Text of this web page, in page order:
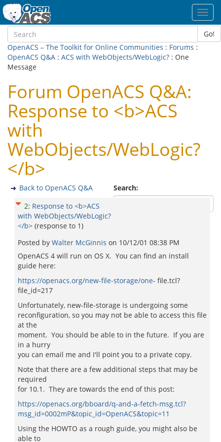
Go!
OpenACS – The Toolkit for Online Communities : Forums :
OpenACS Q&A : ACS with WebObjects/WebLogic? : One
Message
Forum OpenACS Q&A:
Response to <b>ACS
with
WebObjects/WebLogic?
</b>
Search:
Back to OpenACS Q&A
2: Response to <b>ACS
with WebObjects/WebLogic?
</b> (response to 1)
Posted by Walter McGinnis on 10/12/01 08:38 PM
OpenACS 4 will run on OS X. You can find an install
guide here:
https://openacs.org/new-file-storage/one- file.tcl?
file_id=217
Unfortunately, new-file-storage is undergoing some
reconfiguration, so you may not be able to access this file
at the
moment. You should be able to in the future. If you are
in a hurry
you can email me and I'll point you to a private copy.
Note that there are a few additional steps that may be
required
for 10.1. They are towards the end of this post:
https://openacs.org/bboard/q-and-a-fetch-msg.tcl?
msg_id=0002mP&topic_id=OpenACS&topic=11
Using the HOWTO as a rough guide, you might also be
able to